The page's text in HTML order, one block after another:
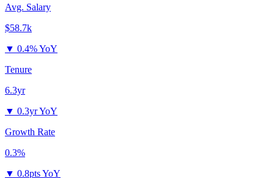
Avg. Salary
$58.7k
▼ 0.4% YoY
Tenure
6.3yr
▼ 0.3yr YoY
Growth Rate
0.3%
▼ 0.8pts YoY